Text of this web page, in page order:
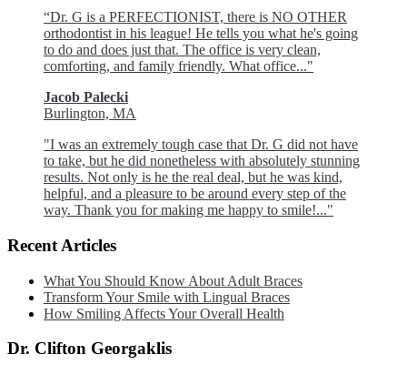
“Dr. G is a PERFECTIONIST, there is NO OTHER
orthodontist in his league! He tells you what he's going
to do and does just that. The office is very clean,
comforting, and family friendly. What office..."
Jacob Palecki
Burlington, MA
"I was an extremely tough case that Dr. G did not have
to take, but he did nonetheless with absolutely stunning
results. Not only is he the real deal, but he was kind,
helpful, and a pleasure to be around every step of the
way. Thank you for making me happy to smile!..."
Recent Articles
What You Should Know About Adult Braces
Transform Your Smile with Lingual Braces
How Smiling Affects Your Overall Health
Dr. Clifton Georgaklis